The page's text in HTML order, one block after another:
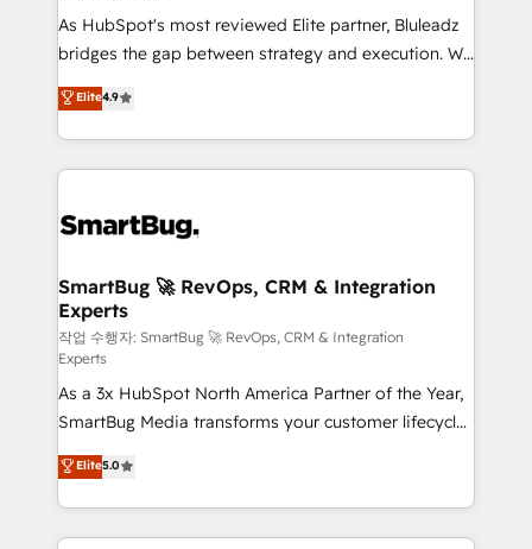
As HubSpot's most reviewed Elite partner, Bluleadz
bridges the gap between strategy and execution. We
don't just "set up tools" — we install the GTM
Operating System (GTM OS) to align your leadership
and engineer a portal that drives predictable
revenue velocity. 🚀 GTM Strategy & Alignment
stalling growth. Fix your ICP, Math, and Story to stop
Scalable Architecture: Zero-technical-debt setup
across all Hubs, validated by our 7 HubSpot
Accreditations. AI-Powered RevOps: Breeze AI,
custom AI agents, and high-integrity migrations for
total reporting clarity. Security & Compliance: SOC 2
Type I and HIPAA attested for enterprise-grade data
security. 🏆 Why Bluleadz? GTM OS Partner | 16+
Years Experience | 1,000+ Five-Star Reviews
Elite4.9
SmartBug 🚀 RevOps, CRM & Integration
Experts
작업 수행자: SmartBug 🚀 RevOps, CRM & Integration
Experts
As a 3x HubSpot North America Partner of the Year,
SmartBug Media transforms your customer lifecycle
into a revenue engine. Our unified ecosystem
includes specialized divisions Globalia (AI &
Software) and Point Success Media (Paid Media),
making this the official home for all three brands. 🔄
Elite5.0